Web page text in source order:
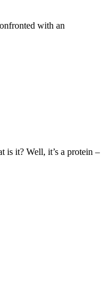
with an
is it? Well, it’s a protein –